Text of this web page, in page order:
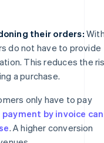
their orders:
do not have to provide
This reduces the
a purchase.
only have to pay
payment by invoice can
. A higher conversion